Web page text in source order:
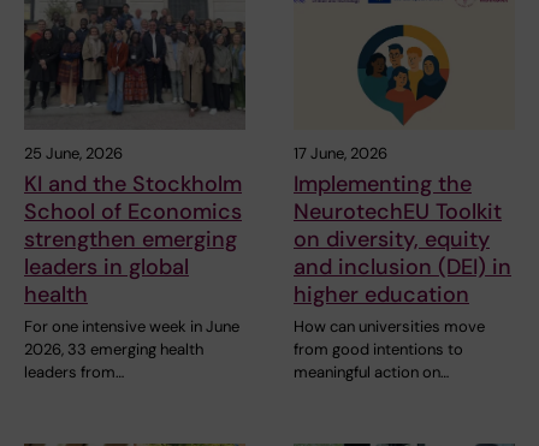
25 June, 2026
KI and the Stockholm
School of Economics
strengthen emerging
leaders in global
health
For one intensive week in June
2026, 33 emerging health
leaders from…
17 June, 2026
Implementing the
NeurotechEU Toolkit
on diversity, equity
and inclusion (DEI) in
higher education
How can universities move
from good intentions to
meaningful action on…